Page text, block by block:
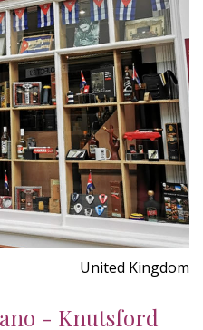
United Kingdom
- Knutsford